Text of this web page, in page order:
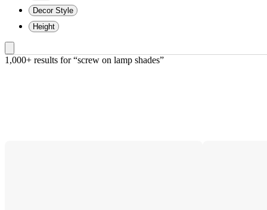
Decor Style
Height
1,000+ results for “screw on lamp shades”